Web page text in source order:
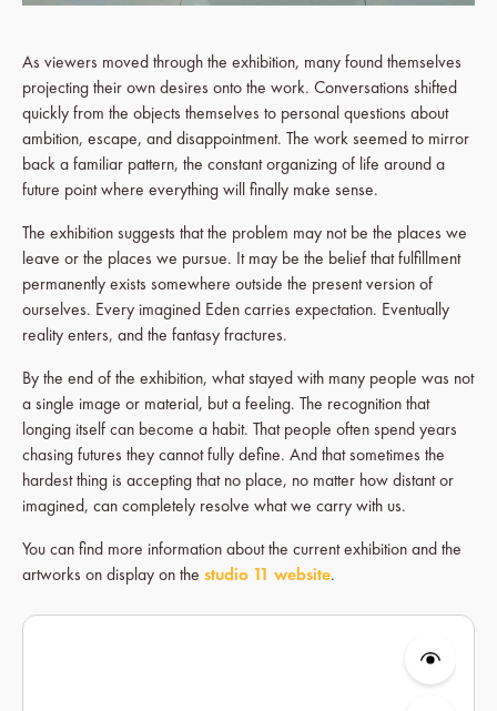
As viewers moved through the exhibition, many found themselves
projecting their own desires onto the work. Conversations shifted
quickly from the objects themselves to personal questions about
ambition, escape, and disappointment. The work seemed to mirror
back a familiar pattern, the constant organizing of life around a
future point where everything will finally make sense.
The exhibition suggests that the problem may not be the places we
leave or the places we pursue. It may be the belief that fulfillment
permanently exists somewhere outside the present version of
ourselves. Every imagined Eden carries expectation. Eventually
reality enters, and the fantasy fractures.
By the end of the exhibition, what stayed with many people was not
a single image or material, but a feeling. The recognition that
longing itself can become a habit. That people often spend years
chasing futures they cannot fully define. And that sometimes the
hardest thing is accepting that no place, no matter how distant or
imagined, can completely resolve what we carry with us.
You can find more information about the current exhibition and the
artworks on display on the studio 11 website.
Skip product gallery